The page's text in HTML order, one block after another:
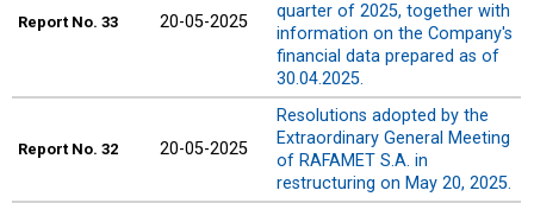
Report No. 33 20-05-2025
quarter of 2025, together with
information on the Company's
financial data prepared as of
30.04.2025.
Report No. 32 20-05-2025
Resolutions adopted by the
Extraordinary General Meeting
of RAFAMET S.A. in
restructuring on May 20, 2025.